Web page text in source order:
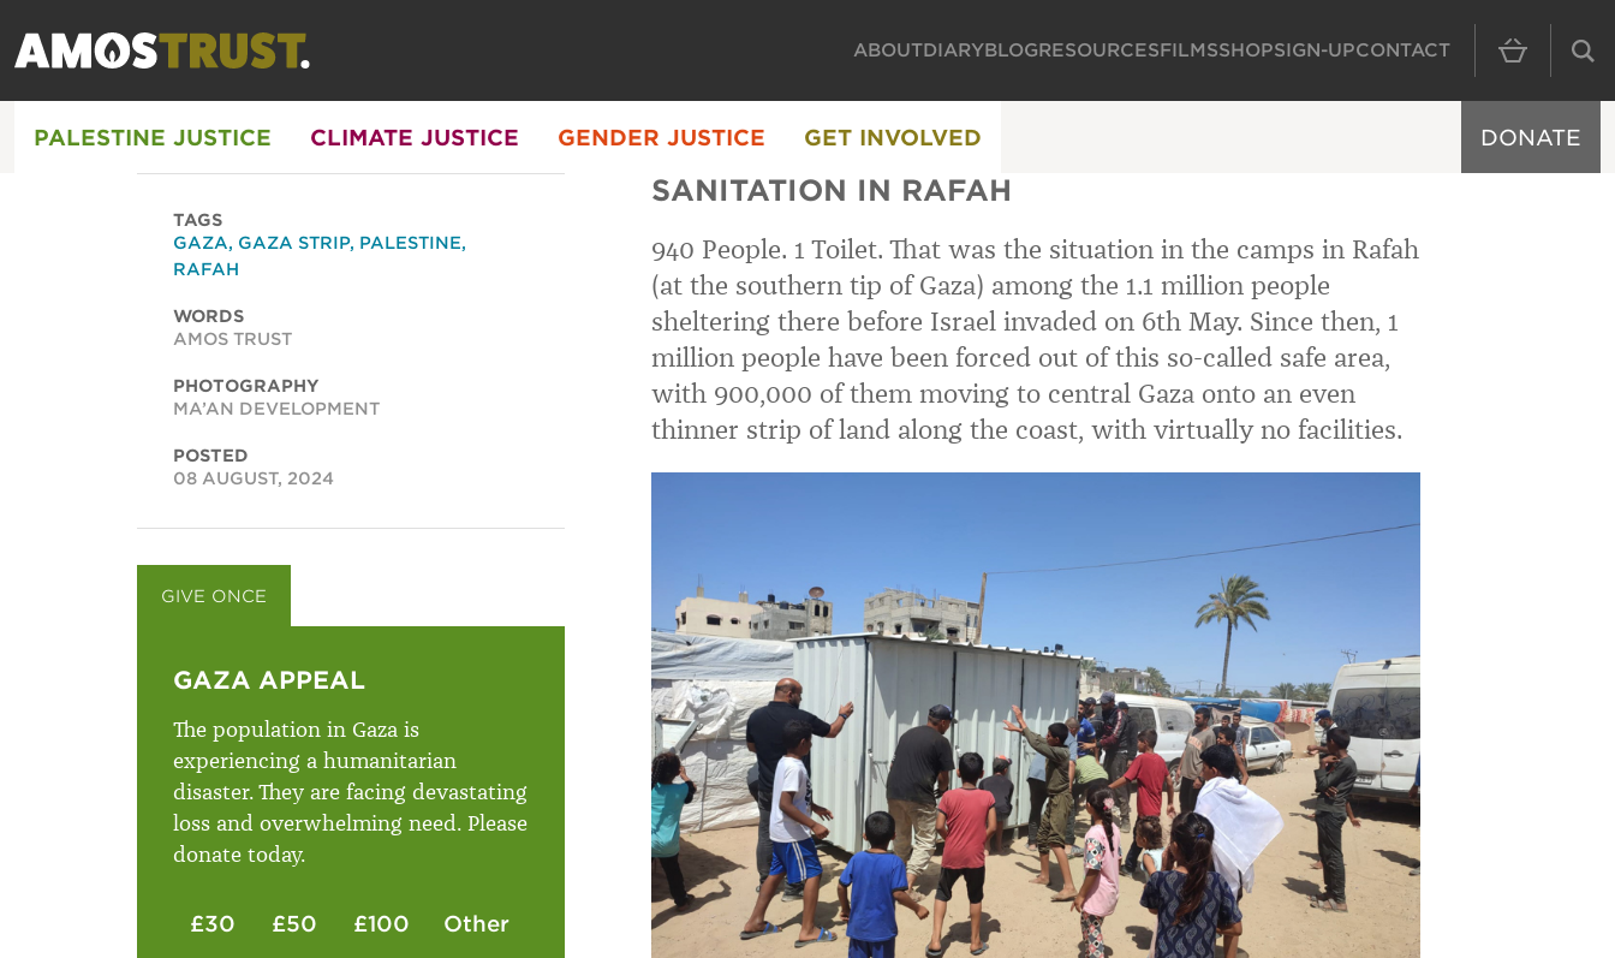
MAIN
ABOUTDIARYBLOGRESOURCESFILMSSHOPSIGN-UPCONTACT
PALESTINE JUSTICE CLIMATE JUSTICE GENDER JUSTICE GET INVOLVED DONATE
SANITATION IN RAFAH
940 People. 1 Toilet. That was the situation in the camps in Rafah
(at the southern tip of Gaza) among the 1.1 million people
sheltering there before Israel invaded on 6th May. Since then, 1
million people have been forced out of this so-called safe area,
with 900,000 of them moving to central Gaza onto an even
thinner strip of land along the coast, with virtually no facilities.
TAGS
GAZA, GAZA STRIP, PALESTINE,
RAFAH
WORDS
AMOS TRUST
PHOTOGRAPHY
MA’AN DEVELOPMENT
POSTED
08 AUGUST, 2024
GIVE ONCE
GAZA APPEAL
The population in Gaza is
experiencing a humanitarian
disaster. They are facing devastating
loss and overwhelming need. Please
donate today.
£30 £50 £100 Other